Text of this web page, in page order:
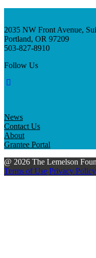
2035 NW Front Avenue,
Portland, OR 97209
503-827-8910
Follow Us
News
Contact Us
About
Grantee Portal
@ 2026 The Lemelson
Terms of Use Privacy Policy